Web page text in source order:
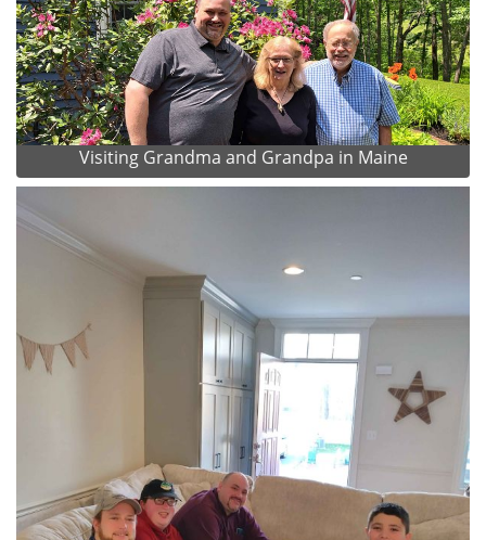
Visiting Grandma and Grandpa in Maine